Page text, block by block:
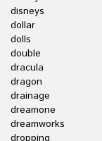
disneys
dollar
dolls
double
dracula
dragon
drainage
dreamone
dreamworks
dropping